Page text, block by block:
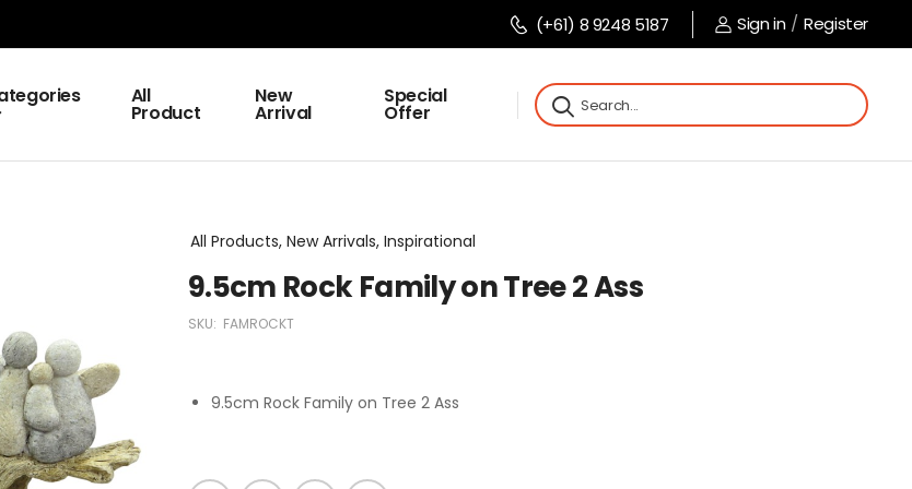
(+61) 8 9248 5187 Sign in / Register
All
Product
New
Arrival
Special
Offer
All Products, New Arrivals, Inspirational
9.5cm Rock Family on Tree 2 Ass
SKU: FAMROCKT
9.5cm Rock Family on Tree 2 Ass